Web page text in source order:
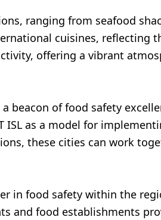
ranging from seafood
cuisines, reflecting
offering a vibrant
beacon of food safety
ISL as a model for
these cities can work
in food safety within the
and food establishments